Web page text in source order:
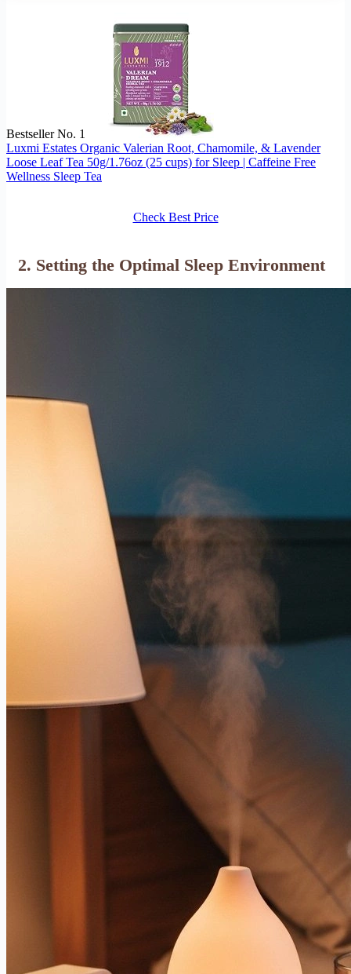
Bestseller No. 1
Luxmi Estates Organic Valerian Root, Chamomile, & Lavender
Loose Leaf Tea 50g/1.76oz (25 cups) for Sleep | Caffeine Free
Wellness Sleep Tea
Check Best Price
2. Setting the Optimal Sleep Environment